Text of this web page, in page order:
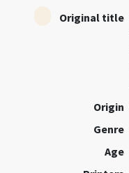
Original title
Origin
Genre
Age